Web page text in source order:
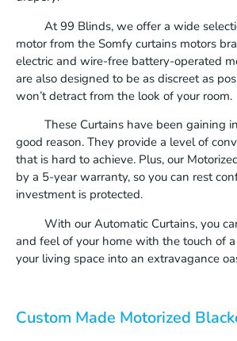
At 99 Blinds, we offer a wide
motor from the Somfy curtains motors
electric and wire-free battery-operated
are also designed to be as discreet as
won’t detract from the look of your room.
These Curtains have been gaining
good reason. They provide a level of
that is hard to achieve. Plus, our
by a 5-year warranty, so you can rest
investment is protected.
With our Automatic Curtains, you
and feel of your home with the touch of
your living space into an extravagance
Custom Made Motorized